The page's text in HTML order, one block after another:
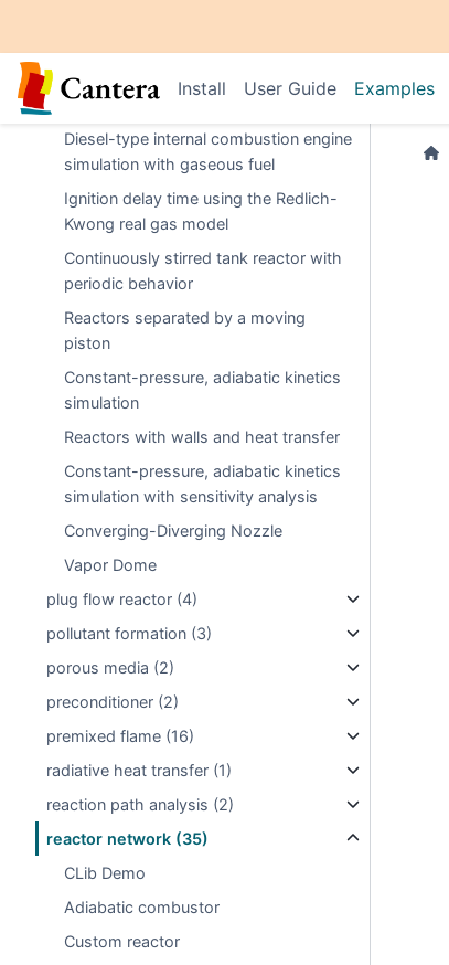
Install User Guide Examples
Soot precursor formation with time-
varying mass flow rate
Diesel-type internal combustion engine
simulation with gaseous fuel
Ignition delay time using the Redlich-
Kwong real gas model
Continuously stirred tank reactor with
periodic behavior
Reactors separated by a moving
piston
Constant-pressure, adiabatic kinetics
simulation
Reactors with walls and heat transfer
Constant-pressure, adiabatic kinetics
simulation with sensitivity analysis
Converging-Diverging Nozzle
Vapor Dome
plug flow reactor (4)
pollutant formation (3)
porous media (2)
preconditioner (2)
premixed flame (16)
radiative heat transfer (1)
reaction path analysis (2)
reactor network (35)
CLib Demo
Adiabatic combustor
Custom reactor